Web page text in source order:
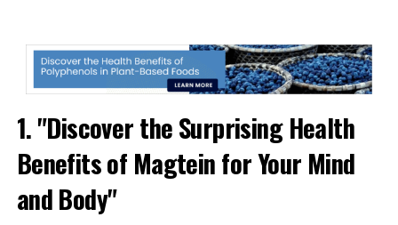
1. "Discover the Surprising Health
Benefits of Magtein for Your Mind
and Body"